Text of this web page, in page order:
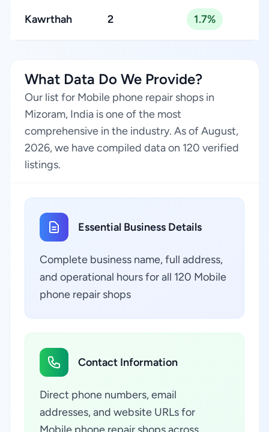
Kawrthah 2 1.7%
What Data Do We Provide?
Our list for Mobile phone repair shops in
Mizoram, India is one of the most
comprehensive in the industry. As of August,
2026, we have compiled data on 120 verified
listings.
Essential Business Details
Complete business name, full address,
and operational hours for all 120 Mobile
phone repair shops
Contact Information
Direct phone numbers, email
addresses, and website URLs for